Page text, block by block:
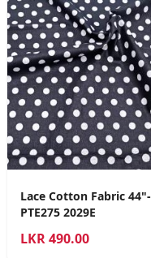
Lace Cotton Fabric 44"-
PTE275 2029E
LKR490.00